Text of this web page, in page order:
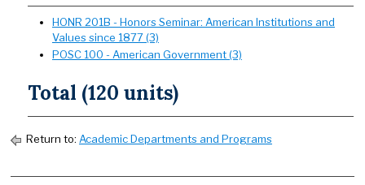
HONR 201B - Honors Seminar: American Institutions and
Values since 1877 (3)
POSC 100 - American Government (3)
Total (120 units)
Return to: Academic Departments and Programs